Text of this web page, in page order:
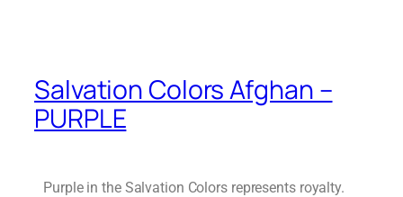
Salvation Colors Afghan –
PURPLE
Purple in the Salvation Colors represents royalty.